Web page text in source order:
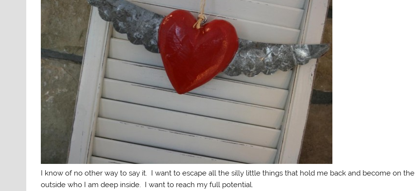
I know of no other way to say it. I want to escape all the silly little things that hold me back and become on the
outside who I am deep inside. I want to reach my full potential.